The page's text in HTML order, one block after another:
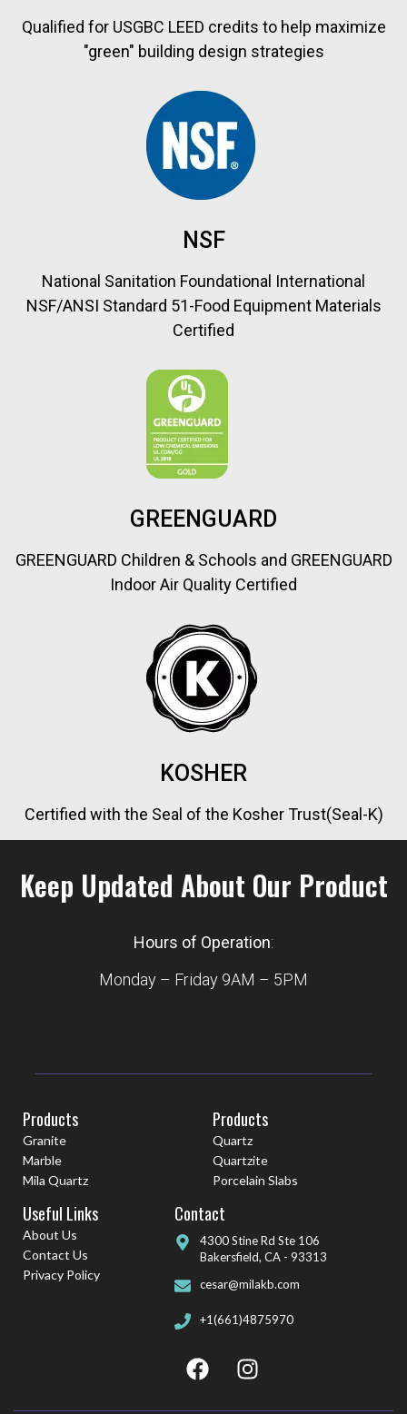
Qualified for USGBC LEED credits to help maximize
"green" building design strategies
NSF
National Sanitation Foundational International
NSF/ANSI Standard 51-Food Equipment Materials
Certified
GREENGUARD
GREENGUARD Children & Schools and GREENGUARD
Indoor Air Quality Certified
KOSHER
Certified with the Seal of the Kosher Trust(Seal-K)
Keep Updated About Our Product
Hours of Operation:
Monday – Friday 9AM – 5PM
Products
Granite
Marble
Mila Quartz
Products
Quartz
Quartzite
Porcelain Slabs
Useful Links
About Us
Contact Us
Privacy Policy
Contact
4300 Stine Rd Ste 106
Bakersfield, CA - 93313
cesar@milakb.com
+1(661)4875970